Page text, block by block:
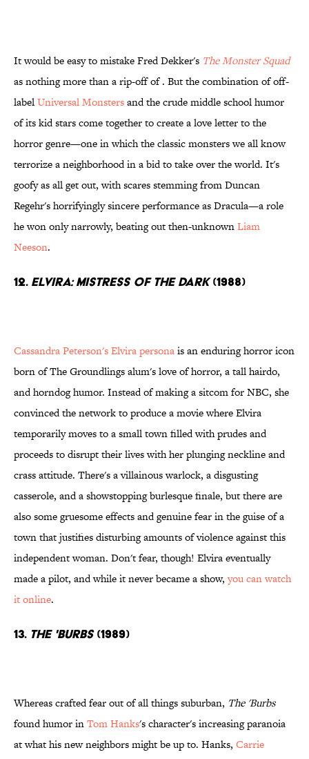
It would be easy to mistake Fred Dekker's The Monster Squad
as nothing more than a rip-off of . But the combination of off-
labelUniversal Monstersand the crude middle school humor
of its kid stars come together to create a love letter to the
horror genre—one in which the classic monsters we all know
terrorize a neighborhood in a bid to take over the world. It's
goofy as all get out, with scares stemming from Duncan
Regehr's horrifyingly sincere performance as Dracula—a role
he won only narrowly, beating out then-unknownLiam
Neeson.
12. Elvira: Mistress of the Dark(1988)
Cassandra Peterson's Elvira personais an enduring horror icon
born of The Groundlings alum's love of horror, a tall hairdo,
and horndog humor. Instead of making a sitcom for NBC, she
convinced the network to produce a movie where Elvira
temporarily moves to a small town filled with prudes and
proceeds to disrupt their lives with her plunging neckline and
crass attitude. There's a villainous warlock, a disgusting
casserole, and a showstopping burlesque finale, but there are
also some gruesome effects and genuine fear in the guise of a
town that justifies disturbing amounts of violence against this
independent woman. Don't fear, though! Elvira eventually
made a pilot, and while it never became a show,you can watch
it online.
13. The 'Burbs(1989)
Whereas crafted fear out of all things suburban, The 'Burbs
found humor inTom Hanks's character's increasing paranoia
at what his new neighbors might be up to. Hanks, Carrie